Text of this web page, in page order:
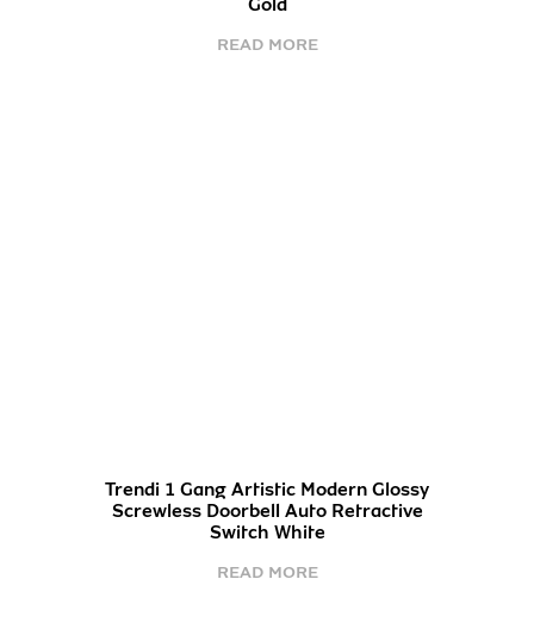
READ MORE
Trendi 1 Gang Artistic Modern Glossy
Screwless Doorbell Auto Retractive
Switch White
READ MORE